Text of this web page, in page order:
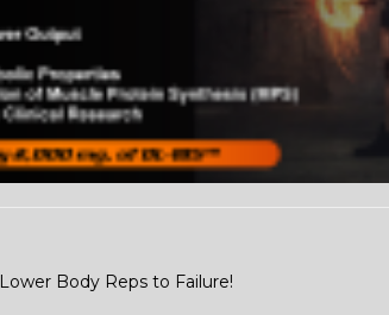
Body Reps to Failure!